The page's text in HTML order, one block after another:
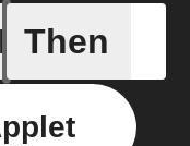
If Then